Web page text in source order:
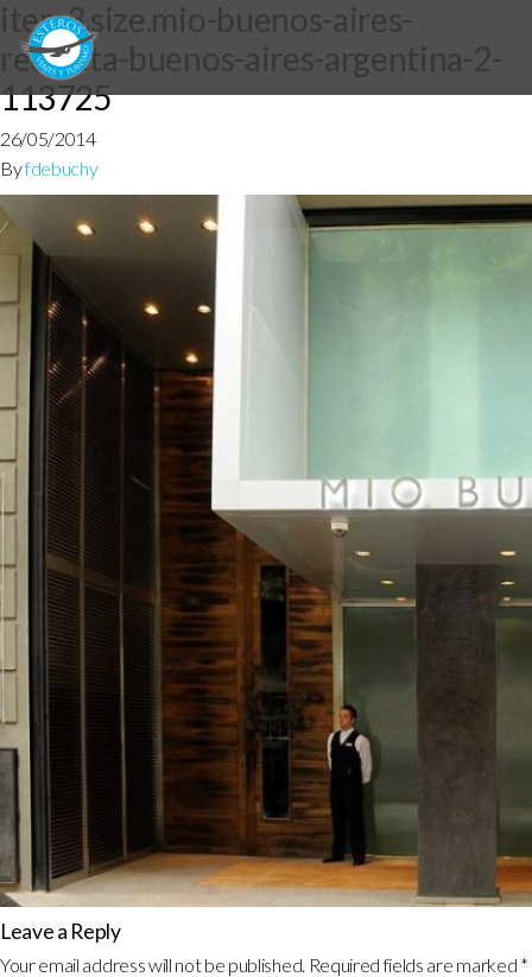
item3.size.mio-buenos-aires-
recoleta-buenos-aires-argentina-2-
113725
26/05/2014
Byfdebuchy
Leave a Reply
Your email address will not be published. Required fields are marked *